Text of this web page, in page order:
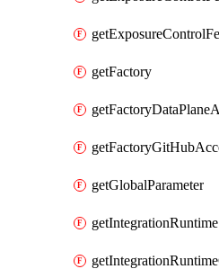
getFactory
getGlobalParameter
getIntegrationRuntime